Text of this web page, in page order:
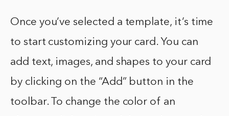
Once you’ve selected a template, it’s time
to start customizing your card. You can
add text, images, and shapes to your card
by clicking on the “Add” button in the
toolbar. To change the color of an